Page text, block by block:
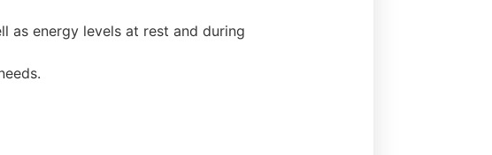
as energy levels at rest and during